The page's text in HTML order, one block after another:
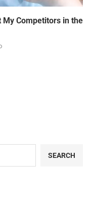
My Competitors in the
SEARCH